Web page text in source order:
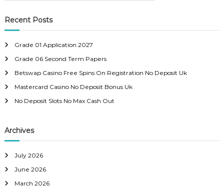
r
c
f
o
r
Recent Posts
Grade 01 Application 2027
Grade 06 Second Term Papers
Betswap Casino Free Spins On Registration No Deposit Uk
Mastercard Casino No Deposit Bonus Uk
No Deposit Slots No Max Cash Out
Archives
July 2026
June 2026
March 2026